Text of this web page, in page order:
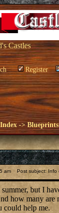
Castles
Register
->
am Post subject: Info
but I
how many
could help me.